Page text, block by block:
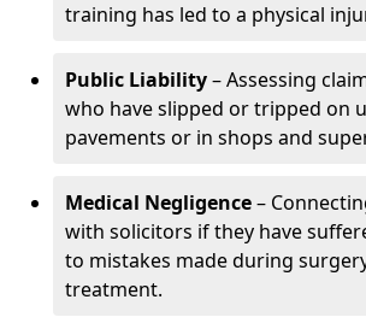
training has led to a physical
Public Liability– Assessing
who have slipped or tripped on
pavements or in shops and
Medical Negligence–
with solicitors if they have
to mistakes made during
treatment.